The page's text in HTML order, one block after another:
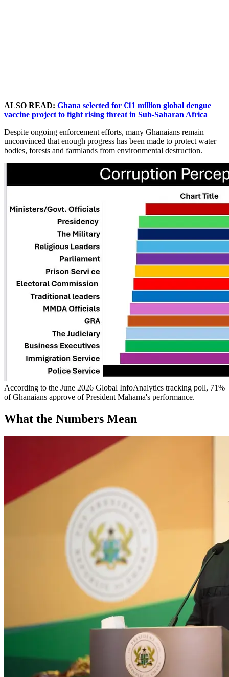
ALSO READ: Ghana selected for €11 million global dengue
vaccine project to fight rising threat in Sub-Saharan Africa
Despite ongoing enforcement efforts, many Ghanaians remain
unconvinced that enough progress has been made to protect water
bodies, forests and farmlands from environmental destruction.
According to the June 2026 Global InfoAnalytics tracking poll, 71%
of Ghanaians approve of President Mahama's performance.
What the Numbers Mean